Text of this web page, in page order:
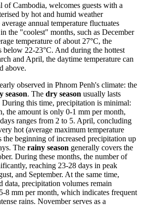
of Cambodia, welcomes guests with a
by hot and humid weather
annual temperature fluctuates
the "coolest" months, such as December
temperature of about 27°C, the
below 22-23°C. And during the hottest
and April, the daytime temperature can
above.
observed in Phnom Penh's climate: the
season. The dry season usually lasts
this time, precipitation is minimal:
the amount is only 0-1 mm per month,
ranges from 2 to 5. April, concluding
hot (average maximum temperature
the beginning of increased precipitation up
The rainy season generally covers the
During these months, the number of
reaching 23-28 days in peak
and September. At the same time,
data, precipitation volumes remain
8 mm per month, which indicates frequent
rains. November serves as a